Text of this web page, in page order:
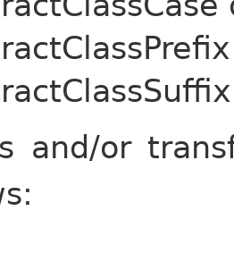
and/or